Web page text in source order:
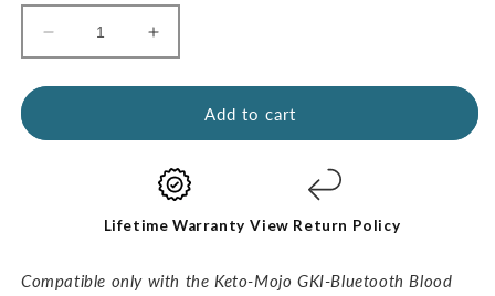
Decrease
quantity
for
Increase
quantity
for
Strips
(60
pack)
Add to cart
Lifetime Warranty View Return Policy
Compatible only with the Keto-Mojo GKI-Bluetooth Blood